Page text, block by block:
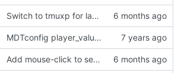
Switch to tmuxp for layout management, add C-f C-g tmux commands to switch mobile/full layout
MDTconfig player_value, dt watch change
Add mouse-click to set cursor position event